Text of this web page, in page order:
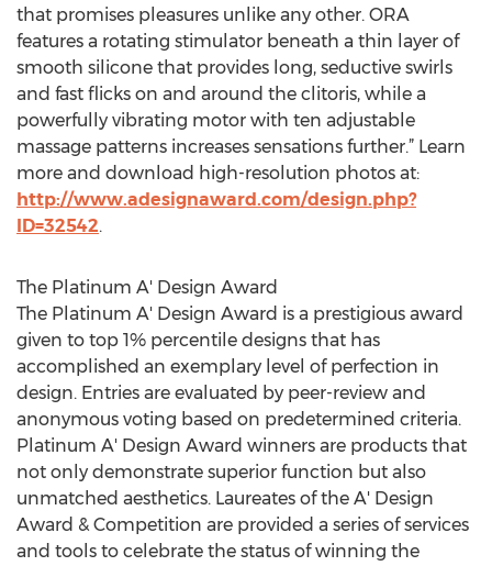
that promises pleasures unlike any other. ORA
features a rotating stimulator beneath a thin layer of
smooth silicone that provides long, seductive swirls
and fast flicks on and around the clitoris, while a
powerfully vibrating motor with ten adjustable
massage patterns increases sensations further.” Learn
more and download high-resolution photos at:
http://www.adesignaward.com/design.php?
ID=32542.
The Platinum A' Design Award
The Platinum A' Design Award is a prestigious award
given to top 1% percentile designs that has
accomplished an exemplary level of perfection in
design. Entries are evaluated by peer-review and
anonymous voting based on predetermined criteria.
Platinum A' Design Award winners are products that
not only demonstrate superior function but also
unmatched aesthetics. Laureates of the A' Design
Award & Competition are provided a series of services
and tools to celebrate the status of winning the